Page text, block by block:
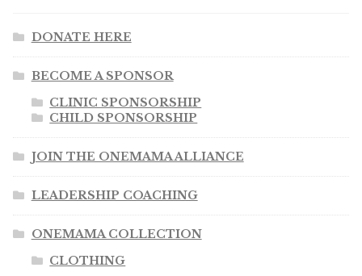
DONATE HERE
BECOME A SPONSOR
CLINIC SPONSORSHIP
CHILD SPONSORSHIP
JOIN THE ONEMAMA ALLIANCE
LEADERSHIP COACHING
ONEMAMA COLLECTION
CLOTHING